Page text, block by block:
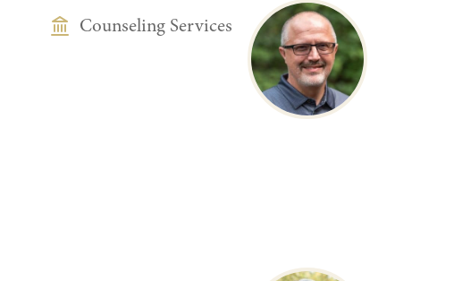
DEPARTMENT
Counseling Services